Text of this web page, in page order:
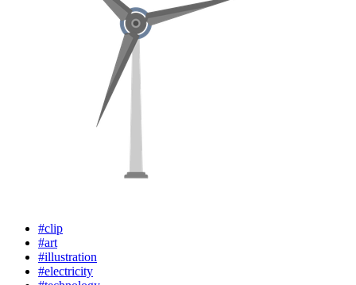
#clip
#art
#illustration
#electricity